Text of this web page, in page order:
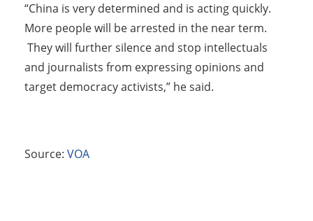
“China is very determined and is acting quickly.
More people will be arrested in the near term.
They will further silence and stop intellectuals
and journalists from expressing opinions and
target democracy activists,” he said.
Source: VOA